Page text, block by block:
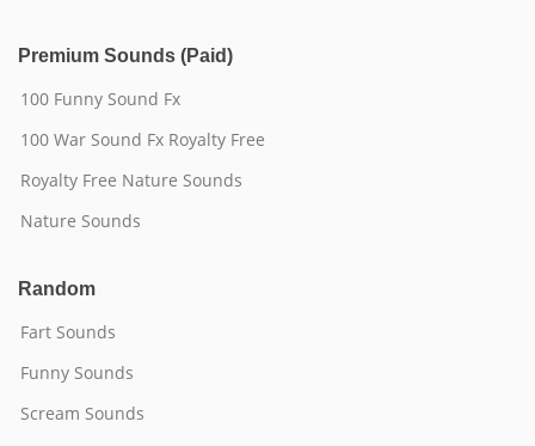
Premium Sounds (Paid)
100 Funny Sound Fx
100 War Sound Fx Royalty Free
Royalty Free Nature Sounds
Nature Sounds
Random
Fart Sounds
Funny Sounds
Scream Sounds